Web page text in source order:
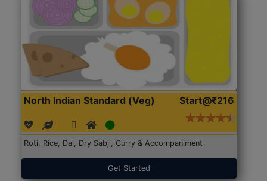
North Indian Standard (Veg) Start@₹216
Roti, Rice, Dal, Dry Sabji, Curry & Accompaniment
Get Started